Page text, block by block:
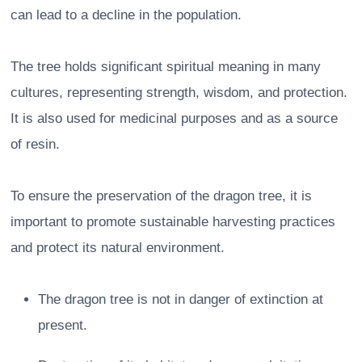
can lead to a decline in the population.
The tree holds significant spiritual meaning in many
cultures, representing strength, wisdom, and protection.
It is also used for medicinal purposes and as a source
of resin.
To ensure the preservation of the dragon tree, it is
important to promote sustainable harvesting practices
and protect its natural environment.
The dragon tree is not in danger of extinction at
present.